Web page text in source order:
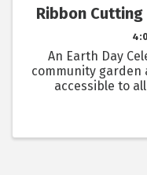
Ribbon
An Earth Day
community garden
accessible to